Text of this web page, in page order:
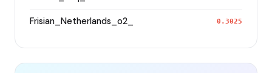
Frisian_Netherlands_o2_ 0.3025